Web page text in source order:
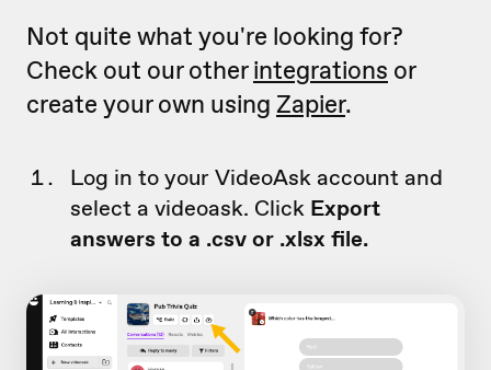
Not quite what you're looking for?
Check out our otherintegrations or
create your own using Zapier.
Log in to your VideoAsk account and
select a videoask. Click Export
answers to a .csv or .xlsx file.